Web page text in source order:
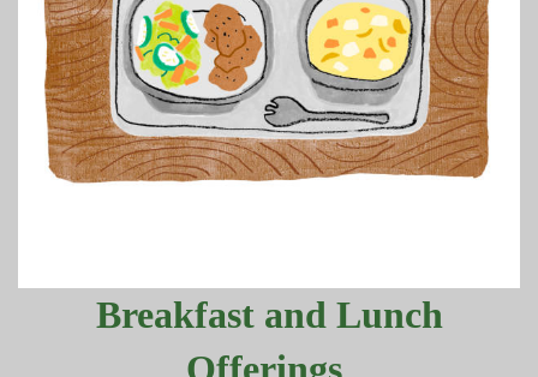
Breakfast and Lunch
Offerings